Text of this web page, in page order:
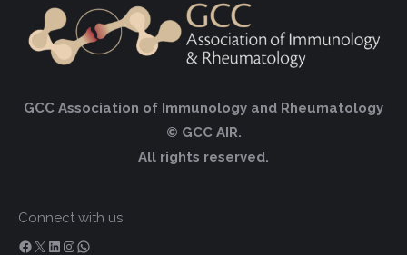
GCC Association of Immunology and Rheumatology
© GCC AIR.
All rights reserved.
Connect with us
Facebook X LinkedIn InstagramWhatsApp